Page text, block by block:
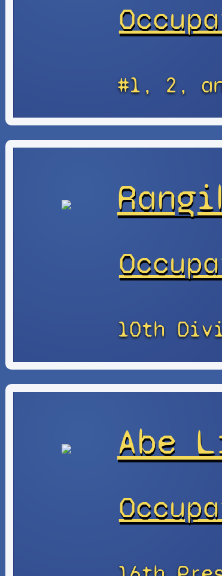
#1, 2,
10th
Abe